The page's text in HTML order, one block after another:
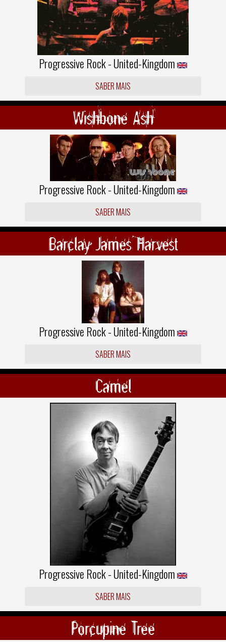
Progressive Rock - United-Kingdom
SABER MAIS
Wishbone Ash
Progressive Rock - United-Kingdom
SABER MAIS
Barclay James Harvest
Progressive Rock - United-Kingdom
SABER MAIS
Camel
Progressive Rock - United-Kingdom
SABER MAIS
Porcupine Tree